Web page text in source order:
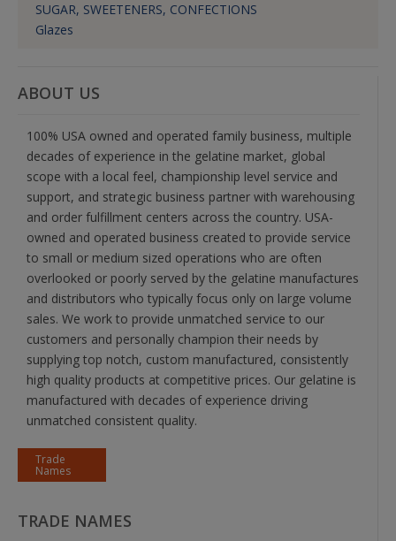
SUGAR, SWEETENERS, CONFECTIONS
Glazes
ABOUT US
100% USA owned and operated family business, multiple
decades of experience in the gelatine market, global
scope with a local feel, championship level service and
support, and strategic business partner with warehousing
and order fulfillment centers across the country. USA-
owned and operated business created to provide service
to small or medium sized operations who are often
overlooked or poorly served by the gelatine manufactures
and distributors who typically focus only on large volume
sales. We work to provide unmatched service to our
customers and personally champion their needs by
supplying top notch, custom manufactured, consistently
high quality products at competitive prices. Our gelatine is
manufactured with decades of experience driving
unmatched consistent quality.
Trade
Names
TRADE NAMES